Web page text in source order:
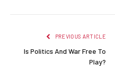
PREVIOUS ARTICLE
Is Politics And War Free To
Play?